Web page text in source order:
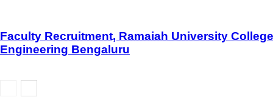
Faculty Recruitment, Ramaiah University
Engineering Bengaluru